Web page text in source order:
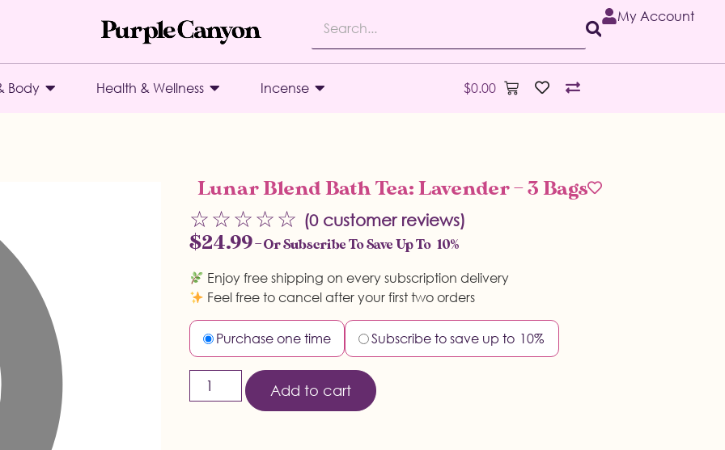
My Account
Body Health & Wellness Incense $0.00
Lunar Blend Bath Tea: Lavender – 3 Bags
☆☆☆☆☆ (0customer reviews)
$24.99—Or Subscribe To Save Up To 10%
Enjoy free shipping on every subscription delivery
Feel free to cancel after your first two orders
Purchase one time Subscribe to save up to 10%
Add to cart